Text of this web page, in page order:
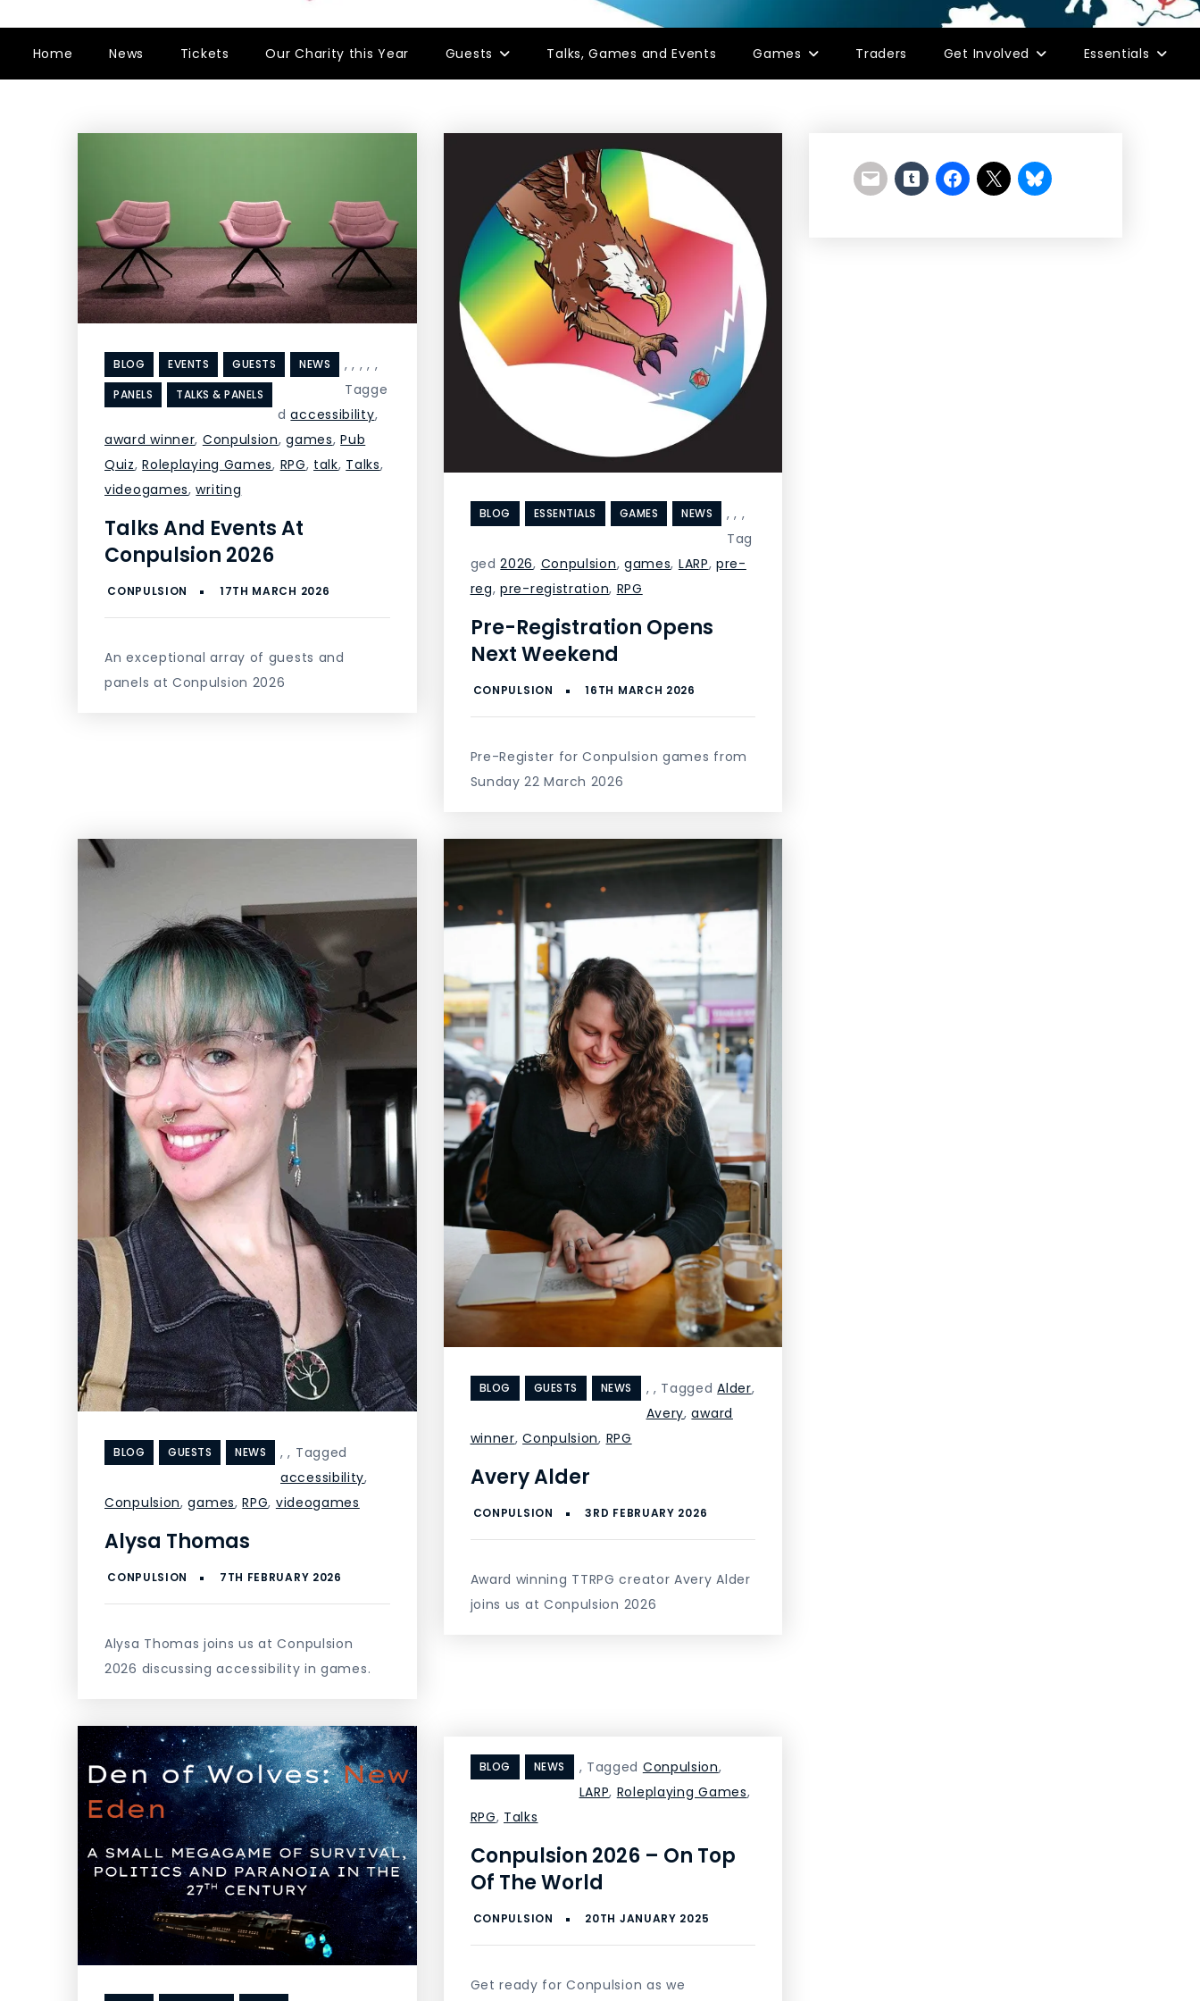
Home News Tickets Our Charity this Year Guests Talks, Games and Events Games Traders Get Involved Essentials
BLOG ,
EVENTS ,
GUESTS ,
NEWS ,
PANELS
,
TALKS & PANELS
Tagge
daccessibility,
award winner, Conpulsion,games,Pub
Quiz,Roleplaying Games, RPG, talk, Talks,
videogames,writing
Talks And Events At
Conpulsion 2026
An exceptional array of guests and
panels at Conpulsion 2026
BLOG ,
ESSENTIALS ,
GAMES ,
NEWS
Tag
ged2026, Conpulsion, games, LARP,pre-
reg,pre-registration, RPG
Pre-Registration Opens
Next Weekend
Pre-Register for Conpulsion games from
Sunday 22 March 2026
BLOG ,
GUESTS ,
NEWS
Tagged
accessibility,
Conpulsion,games,RPG, videogames
Alysa Thomas
Alysa Thomas joins us at Conpulsion
2026 discussing accessibility in games.
BLOG ,
GUESTS ,
NEWS TaggedAlder,
Avery,award
winner,Conpulsion, RPG
Avery Alder
Award winning TTRPG creator Avery Alder
joins us at Conpulsion 2026
BLOG ,
NEWS Tagged Conpulsion,
LARP, Roleplaying Games,
RPG, Talks
Conpulsion 2026 – On Top
Of The World
Get ready for Conpulsion as we